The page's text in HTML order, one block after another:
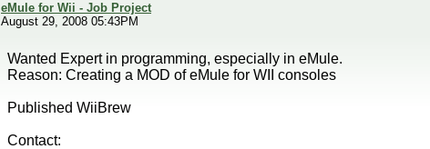
eMule for Wii - Job Project
August 29, 2008 05:43PM
Wanted Expert in programming, especially in eMule.
Reason: Creating a MOD of eMule for WII consoles
Published WiiBrew
Contact: